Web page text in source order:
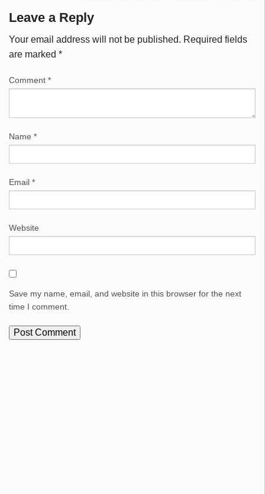
Leave a Reply
Your email address will not be published. Required fields
are marked *
Comment *
Name *
Email *
Website
Save my name, email, and website in this browser for the next
time I comment.